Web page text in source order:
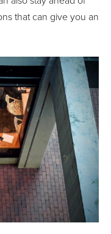
that can give you an